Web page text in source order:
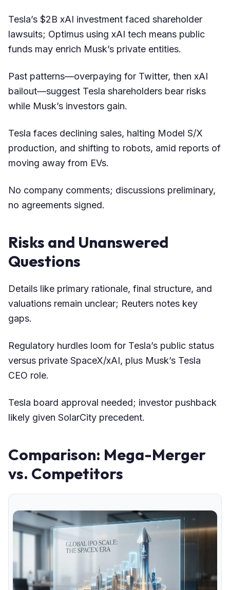
Tesla’s $2B xAI investment faced shareholder
lawsuits; Optimus using xAI tech means public
funds may enrich Musk’s private entities.
Past patterns—overpaying for Twitter, then xAI
bailout—suggest Tesla shareholders bear risks
while Musk’s investors gain.
Tesla faces declining sales, halting Model S/X
production, and shifting to robots, amid reports of
moving away from EVs.
No company comments; discussions preliminary,
no agreements signed.
Risks and Unanswered
Questions
Details like primary rationale, final structure, and
valuations remain unclear; Reuters notes key
gaps.
Regulatory hurdles loom for Tesla’s public status
versus private SpaceX/xAI, plus Musk’s Tesla
CEO role.
Tesla board approval needed; investor pushback
likely given SolarCity precedent.
Comparison: Mega-Merger
vs. Competitors